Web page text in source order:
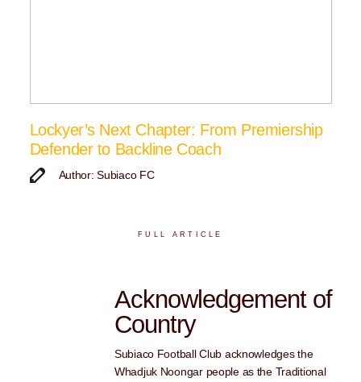
Lockyer’s Next Chapter: From Premiership
Defender to Backline Coach
Author: Subiaco FC
FULL ARTICLE
Acknowledgement of
Country
Subiaco Football Club acknowledges the
Whadjuk Noongar people as the Traditional